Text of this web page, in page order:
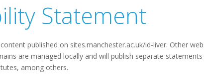
Statement
published on sites.manchester.ac.uk/id-liver. Other
are managed locally and will publish separate
among others.